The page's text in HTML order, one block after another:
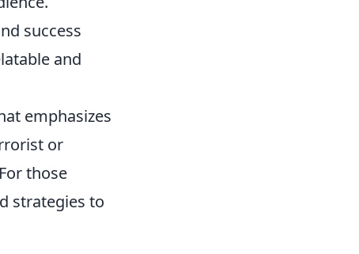
success
and
emphasizes
or
those
strategies to